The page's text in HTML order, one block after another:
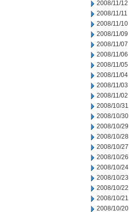
2008/11/12
2008/11/11
2008/11/10
2008/11/09
2008/11/07
2008/11/06
2008/11/05
2008/11/04
2008/11/03
2008/11/02
2008/10/31
2008/10/30
2008/10/29
2008/10/28
2008/10/27
2008/10/26
2008/10/24
2008/10/23
2008/10/22
2008/10/21
2008/10/20